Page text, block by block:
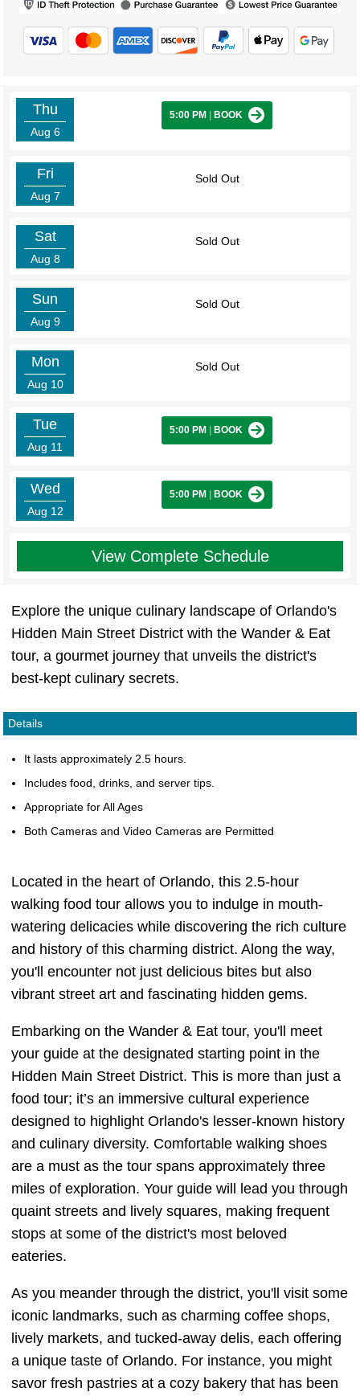
Thu
Aug 6
5:00 PM BOOK
Fri
Aug 7
Sold Out
Sat
Aug 8
Sold Out
Sun
Aug 9
Sold Out
Mon
Aug 10
Sold Out
Tue
Aug 11
5:00 PM BOOK
Wed
Aug 12
5:00 PM BOOK
View Complete Schedule
Explore the unique culinary landscape of Orlando's
Hidden Main Street District with the Wander & Eat
tour, a gourmet journey that unveils the district's
best-kept culinary secrets.
Details
It lasts approximately 2.5 hours.
Includes food, drinks, and server tips.
Appropriate for All Ages
Both Cameras and Video Cameras are Permitted
Located in the heart of Orlando, this 2.5-hour
walking food tour allows you to indulge in mouth-
watering delicacies while discovering the rich culture
and history of this charming district. Along the way,
you'll encounter not just delicious bites but also
vibrant street art and fascinating hidden gems.
Embarking on the Wander & Eat tour, you'll meet
your guide at the designated starting point in the
Hidden Main Street District. This is more than just a
food tour; it’s an immersive cultural experience
designed to highlight Orlando's lesser-known history
and culinary diversity. Comfortable walking shoes
are a must as the tour spans approximately three
miles of exploration. Your guide will lead you through
quaint streets and lively squares, making frequent
stops at some of the district's most beloved
eateries.
As you meander through the district, you'll visit some
iconic landmarks, such as charming coffee shops,
lively markets, and tucked-away delis, each offering
a unique taste of Orlando. For instance, you might
savor fresh pastries at a cozy bakery that has been